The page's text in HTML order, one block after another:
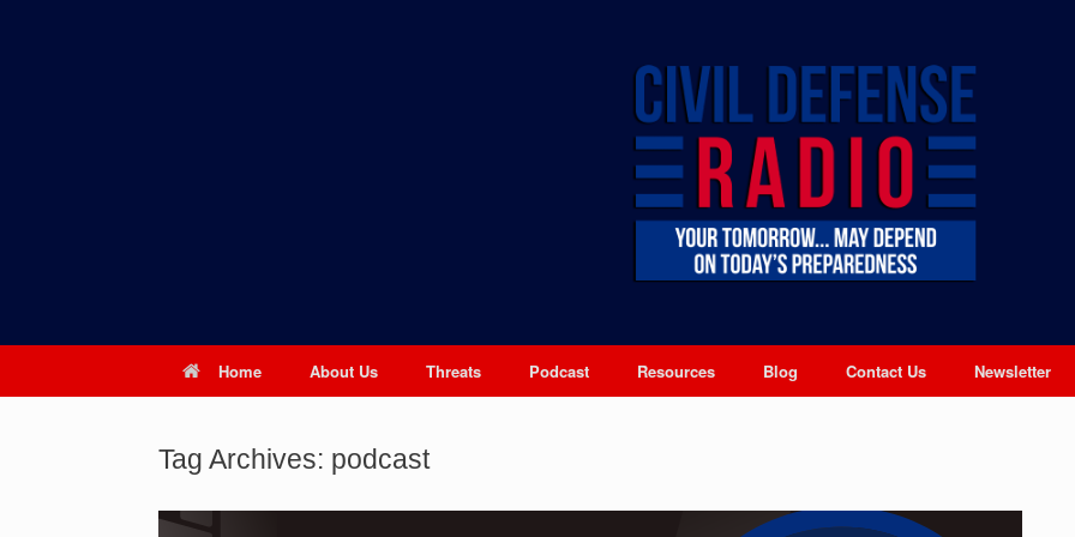
Home About Us Threats Podcast Resources Blog Contact Us Newsletter
Tag Archives: podcast